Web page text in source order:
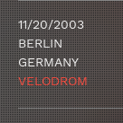
11/20/2003
BERLIN
GERMANY
VELODROM